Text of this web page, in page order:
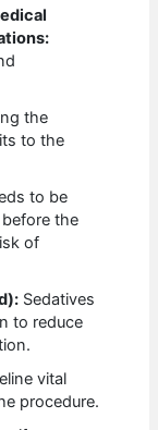
the
to the
to be
the
of
Sedatives
to reduce
vital
procedure.